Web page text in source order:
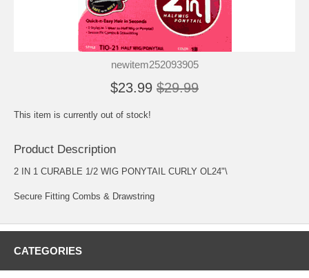
newitem252093905
$23.99 $29.99
This item is currently out of stock!
Product Description
2 IN 1 CURABLE 1/2 WIG PONYTAIL CURLY OL24"\
Secure Fitting Combs & Drawstring
CATEGORIES